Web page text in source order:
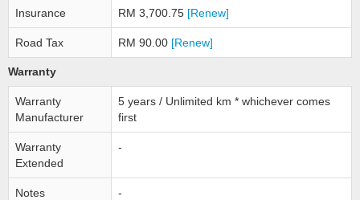
Insurance RM 3,700.75 [Renew]
Road Tax RM 90.00 [Renew]
Warranty
Warranty
Manufacturer
5 years / Unlimited km * whichever comes
first
Warranty
Extended
-
Notes -